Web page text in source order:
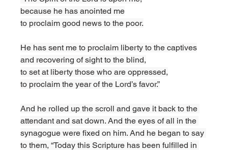
because he has anointed me
to proclaim good news to the poor.
He has sent me to proclaim liberty to the captives
and recovering of sight to the blind,
to set at liberty those who are oppressed,
to proclaim the year of the Lord’s favor.”
And he rolled up the scroll and gave it back to the
attendant and sat down. And the eyes of all in the
synagogue were fixed on him. And he began to say
to them, “Today this Scripture has been fulfilled in